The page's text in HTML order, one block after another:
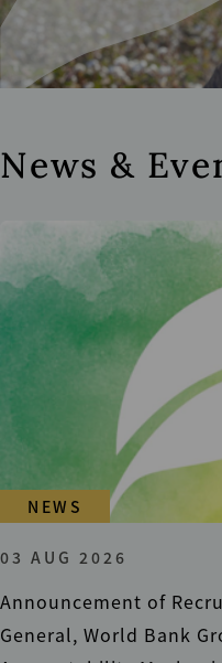
News &
NEWS
03 AUG 2026
Announcement of
General, World Bank